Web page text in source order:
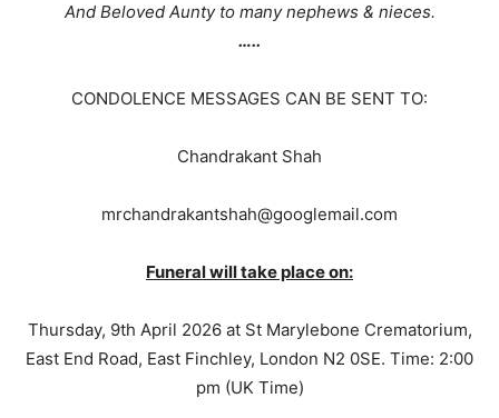
And Beloved Aunty to many nephews & nieces.
…..
CONDOLENCE MESSAGES CAN BE SENT TO:
Chandrakant Shah
mrchandrakantshah@googlemail.com
Funeral will take place on:
Thursday, 9th April 2026 at St Marylebone Crematorium,
East End Road, East Finchley, London N2 0SE. Time: 2:00
pm (UK Time)